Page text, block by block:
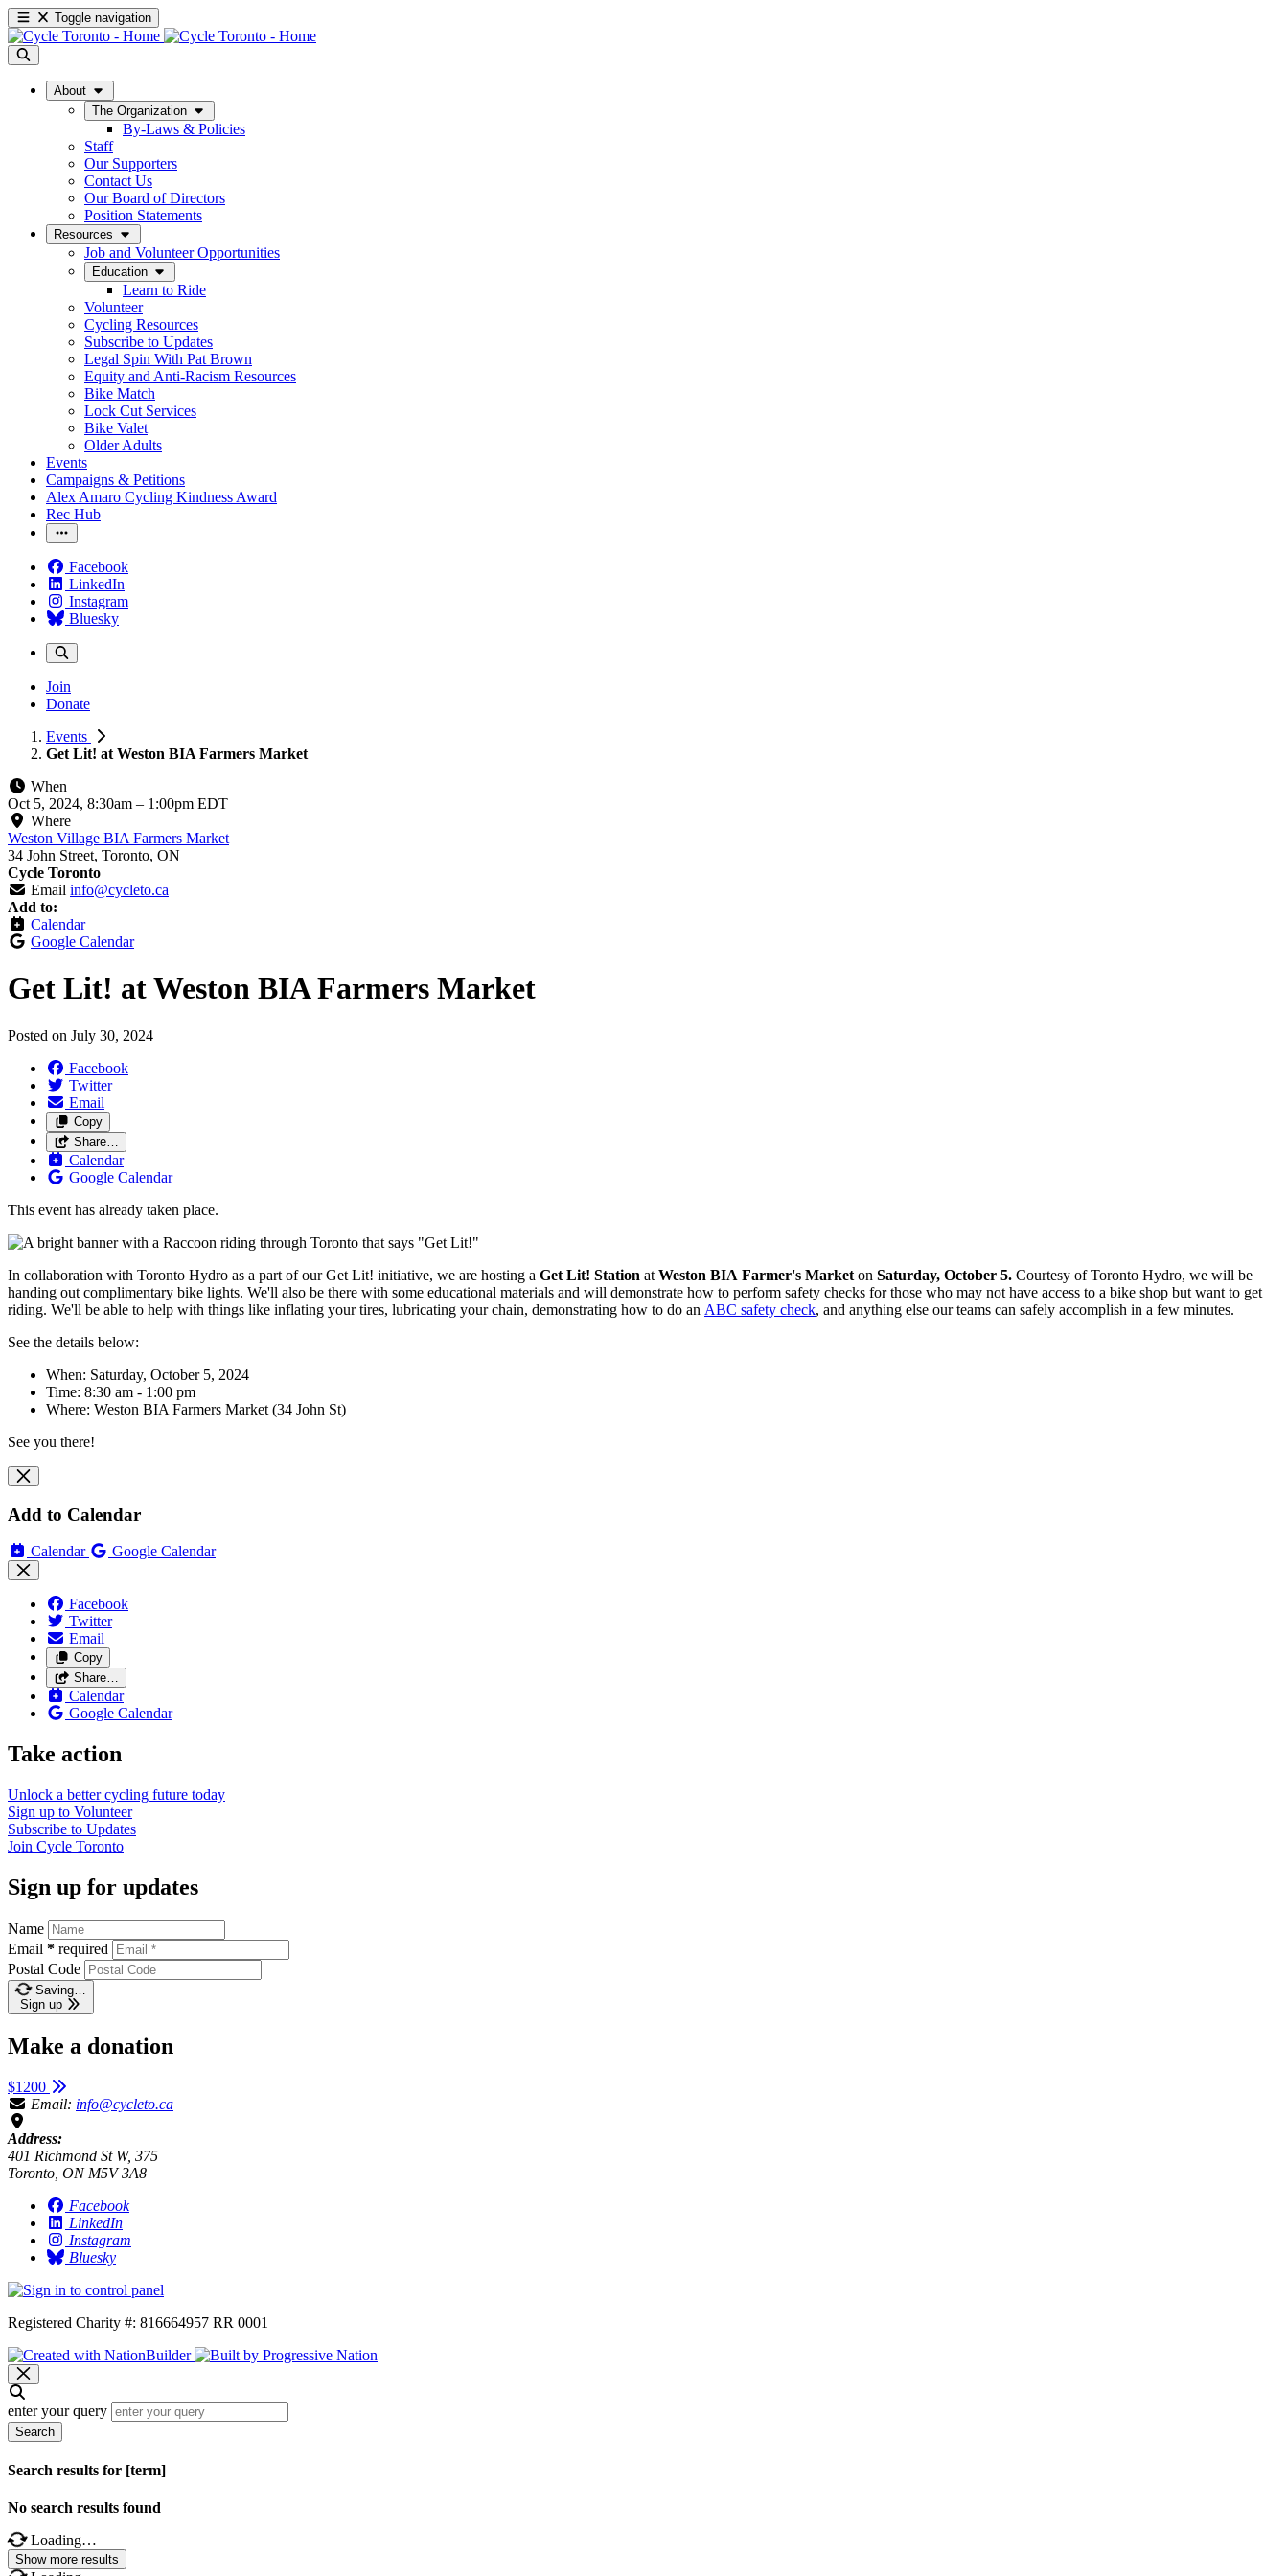
Toggle navigation
About
The Organization
By-Laws & Policies
Staff
Our Supporters
Contact Us
Our Board of Directors
Position Statements
Resources
Job and Volunteer Opportunities
Education
Learn to Ride
Volunteer
Cycling Resources
Subscribe to Updates
Legal Spin With Pat Brown
Equity and Anti-Racism Resources
Bike Match
Lock Cut Services
Bike Valet
Older Adults
Events
Campaigns & Petitions
Alex Amaro Cycling Kindness Award
Rec Hub
Facebook
LinkedIn
Instagram
Bluesky
Join
Donate
Events
Get Lit! at Weston BIA Farmers Market
When
Oct 5, 2024, 8:30am – 1:00pm EDT
Where
Weston Village BIA Farmers Market
34 John Street, Toronto, ON
Cycle Toronto
Email info@cycleto.ca
Add to:
Calendar
Google Calendar
Get Lit! at Weston BIA Farmers Market
Posted on July 30, 2024
Facebook
Twitter
Email
Copy
Share…
Calendar
Google Calendar
This event has already taken place.
In collaboration with Toronto Hydro as a part of our Get Lit! initiative, we are hosting a Get Lit! Station at Weston BIA Farmer's Market on Saturday, October 5. Courtesy of Toronto Hydro, we will be
handing out complimentary bike lights. We'll also be there with some educational materials and will demonstrate how to perform safety checks for those who may not have access to a bike shop but want to get
riding. We'll be able to help with things like inflating your tires, lubricating your chain, demonstrating how to do an ABC safety check, and anything else our teams can safely accomplish in a few minutes.
See the details below:
When: Saturday, October 5, 2024
Time: 8:30 am - 1:00 pm
Where: Weston BIA Farmers Market (34 John St)
See you there!
Add to Calendar
Calendar Google Calendar
Facebook
Twitter
Email
Copy
Share…
Calendar
Google Calendar
Take action
Unlock a better cycling future today
Sign up to Volunteer
Subscribe to Updates
Join Cycle Toronto
Sign up for updates
Name
Email * required
Postal Code
Saving…
Sign up
Make a donation
$1200
Email: info@cycleto.ca
Address:
401 Richmond St W, 375
Toronto, ON M5V 3A8
Facebook
LinkedIn
Instagram
Bluesky
Registered Charity #: 816664957 RR 0001
enter your query
Search
Search results for [term]
No search results found
Loading…
Show more results